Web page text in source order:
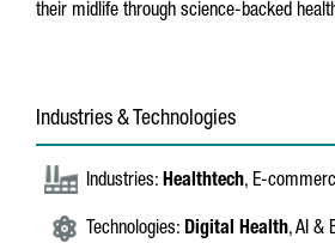
their midlife through science-backed
Industries & Technologies
Industries: Healthtech, E-
Technologies: Digital Health, AI &